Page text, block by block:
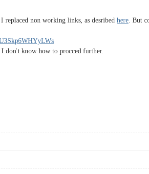
replaced non working links, as desribed here. But
I don't know how to procced further.